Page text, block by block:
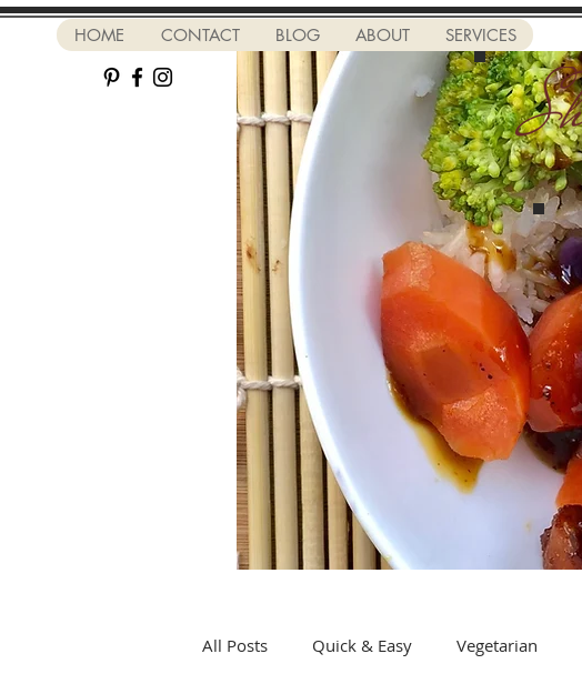
HOME CONTACT BLOG ABOUT SERVICES
All Posts Quick & Easy Vegetarian